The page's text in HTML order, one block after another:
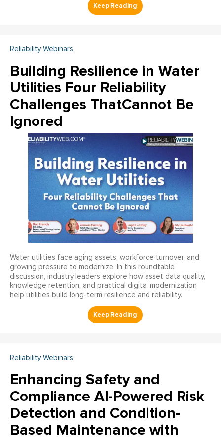
Reliability Webinars
Building Resilience in Water
Utilities Four Reliability
Challenges ThatCannot Be
Ignored
Water utilities face aging assets, workforce turnover, and
growing pressure to modernize. In this roundtable
discussion, industry leaders explore how asset data quality,
knowledge retention, and practical digital modernization
help utilities build long-term resilience and reliability.
Reliability Webinars
Enhancing Safety and
Compliance AI-Powered Risk
Detection and Condition-
Based Maintenance with